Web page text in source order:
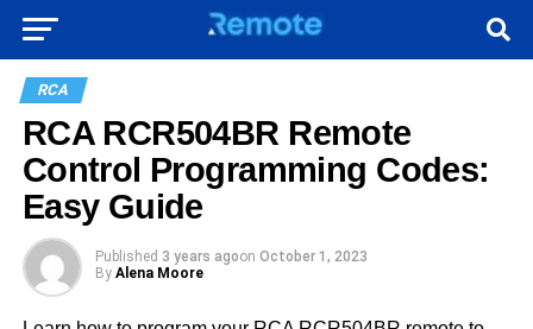
RCA
RCA RCR504BR Remote
Control Programming Codes:
Easy Guide
Published 3 years agoon October 1, 2023
By Alena Moore